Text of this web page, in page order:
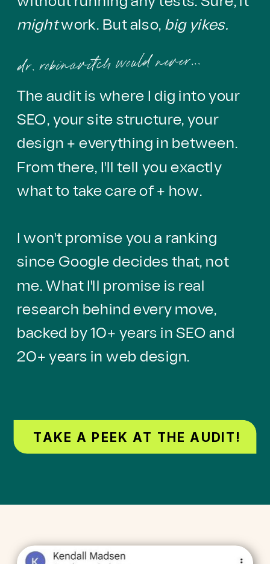
TAKE A PEEK AT THE AUDIT!
mightwork. But also, big yikes.
The audit is where I dig into your
SEO, your site structure, your
design + everything in between.
From there, I'll tell you exactly
what to take care of + how.
I won't promise you a ranking
since Google decides that, not
me. What I'll promise is real
research behind every move,
backed by 10+ years in SEO and
20+ years in web design.
dr. robinavitch would never...